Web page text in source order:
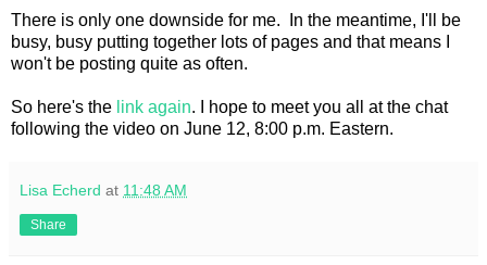
There is only one downside for me. In the meantime, I'll be
busy, busy putting together lots of pages and that means I
won't be posting quite as often.
So here's the link again. I hope to meet you all at the chat
following the video on June 12, 8:00 p.m. Eastern.
Lisa Echerd at 11:48 AM
Share